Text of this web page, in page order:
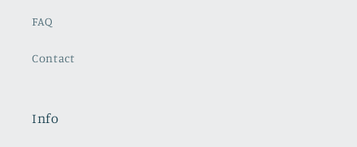
FAQ
Contact
Info